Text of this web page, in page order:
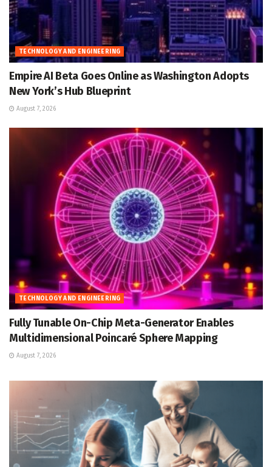
TECHNOLOGY AND ENGINEERING
Empire AI Beta Goes Online as Washington Adopts
New York’s Hub Blueprint
August 7, 2026
TECHNOLOGY AND ENGINEERING
Fully Tunable On-Chip Meta-Generator Enables
Multidimensional Poincaré Sphere Mapping
August 7, 2026